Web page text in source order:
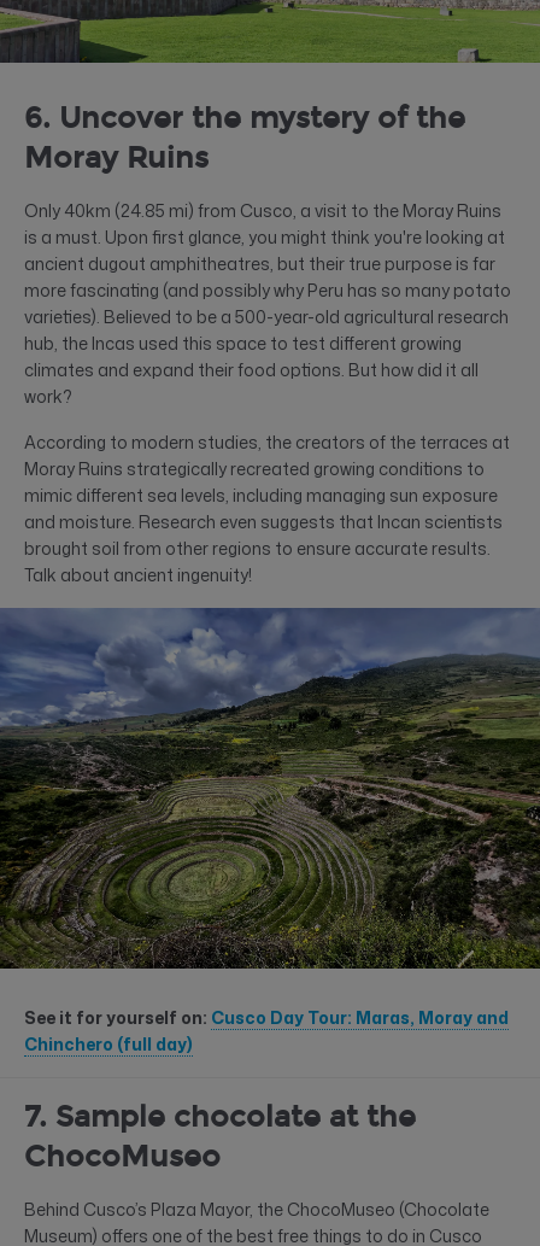
6. Uncover the mystery of the
Moray Ruins
Only 40km (24.85 mi) from Cusco, a visit to the Moray Ruins
is a must. Upon first glance, you might think you're looking at
ancient dugout amphitheatres, but their true purpose is far
more fascinating (and possibly why Peru has so many potato
varieties). Believed to be a 500-year-old agricultural research
hub, the Incas used this space to test different growing
climates and expand their food options. But how did it all
work?
According to modern studies, the creators of the terraces at
Moray Ruins strategically recreated growing conditions to
mimic different sea levels, including managing sun exposure
and moisture. Research even suggests that Incan scientists
brought soil from other regions to ensure accurate results.
Talk about ancient ingenuity!
See it for yourself on: Cusco Day Tour: Maras, Moray and
Chinchero (full day)
7. Sample chocolate at the
ChocoMuseo
Behind Cusco’s Plaza Mayor, the ChocoMuseo (Chocolate
Museum) offers one of the best free things to do in Cusco